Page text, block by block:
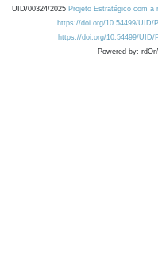
UID/00324/2025 Projeto Estratégico com a
https://doi.org/10.54499/UID/
https://doi.org/10.54499/UID/
Powered by: